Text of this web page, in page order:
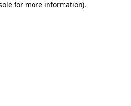
for more information).